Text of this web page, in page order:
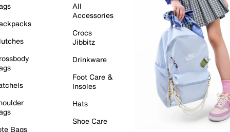
Bags
All
Accessories
Crocs
Jibbitz
Drinkware
Foot Care &
Insoles
Hats
Shoe Care